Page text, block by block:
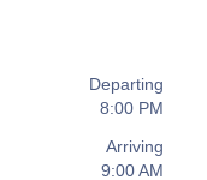
Departing
8:00 PM
Arriving
9:00 AM